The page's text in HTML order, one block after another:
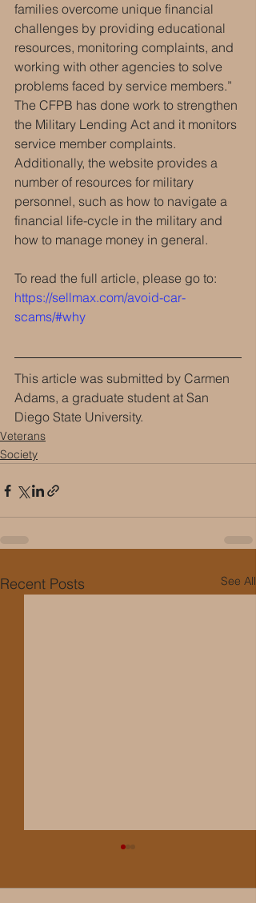
families overcome unique financial
challenges by providing educational
resources, monitoring complaints, and
working with other agencies to solve
problems faced by service members.”
The CFPB has done work to strengthen
the Military Lending Act and it monitors
service member complaints.
Additionally, the website provides a
number of resources for military
personnel, such as how to navigate a
financial life-cycle in the military and
how to manage money in general.
To read the full article, please go to:
https://sellmax.com/avoid-car-
scams/#why
This article was submitted by Carmen
Adams, a graduate student at San
Diego State University.
Veterans
Society
Recent Posts See All